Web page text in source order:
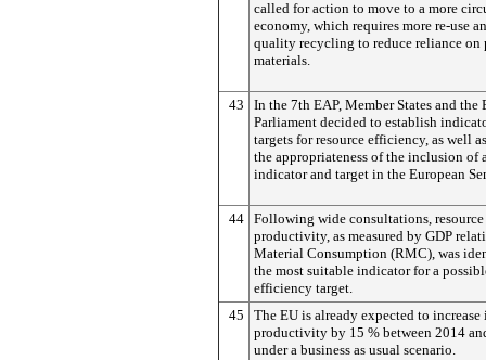
called for action to move to a more
economy, which requires more re-use
quality recycling to reduce reliance on
materials.
43
In the 7th EAP, Member States and the
Parliament decided to establish
targets for resource efficiency, as well
the appropriateness of the inclusion of
indicator and target in the European
44
Following wide consultations, resource
productivity, as measured by GDP
Material Consumption (RMC), was
the most suitable indicator for a
efficiency target.
45
The EU is already expected to increase
productivity by 15 % between 2014
under a business as usual scenario.